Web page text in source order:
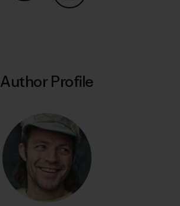
Share on Copy Link
Author Profile